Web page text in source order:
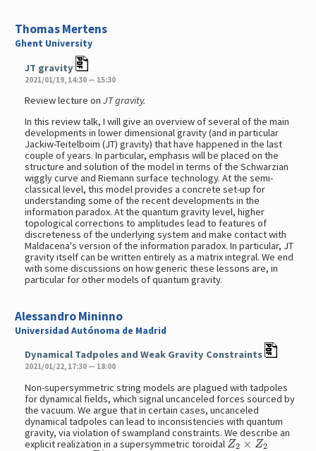
Thomas Mertens
Ghent University
JT gravity
2021/01/19, 14:30 — 15:30
Review lecture onJT gravity.
In this review talk, I will give an overview of several of the main
developments in lower dimensional gravity (and in particular
Jackiw-Teitelboim (JT) gravity) that have happened in the last
couple of years. In particular, emphasis will be placed on the
structure and solution of the model in terms of the Schwarzian
wiggly curve and Riemann surface technology. At the semi-
classical level, this model provides a concrete set-up for
understanding some of the recent developments in the
information paradox. At the quantum gravity level, higher
topological corrections to amplitudes lead to features of
discreteness of the underlying system and make contact with
Maldacena's version of the information paradox. In particular, JT
gravity itself can be written entirely as a matrix integral. We end
with some discussions on how generic these lessons are, in
particular for other models of quantum gravity.
Alessandro Mininno
Universidad Autónoma de Madrid
Dynamical Tadpoles and Weak Gravity Constraints
2021/01/22, 17:30 — 18:00
Non-supersymmetric string models are plagued with tadpoles
for dynamical fields, which signal uncanceled forces sourced by
the vacuum. We argue that in certain cases, uncanceled
dynamical tadpoles can lead to inconsistencies with quantum
gravity, via violation of swampland constraints. We describe an
explicit realization in a supersymmetric toroidalZ2×Z2
D7